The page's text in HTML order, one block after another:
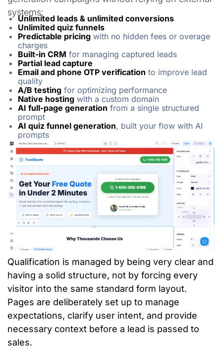
systems:
Unlimited leads & unlimited conversions
Unlimited quiz funnels
Predictable pricingwith no hidden fees or overage
charges
Built-in CRM for managing captured leads
Partial lead capture
Email and phone OTP verification to improve lead
quality
A/B testingfor optimizing performance
Native hostingwith a custom domain
AI full-page generation from a single structured
prompt
AI quiz funnel generation, built your flow with AI
prompts
Qualification is managed by being very clear and
having a solid structure, not by forcing every
visitor into the same standard form layout.
Pages are deliberately set up to manage
expectations, clarify user intent, and provide
necessary context before a lead is passed to
sales.